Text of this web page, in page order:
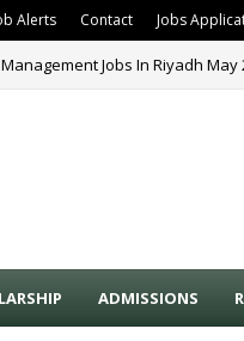
Alerts Contact Jobs
Jobs In Riyadh May
ADMISSIONS